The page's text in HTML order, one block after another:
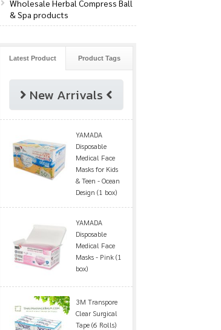
Wholesale Herbal Compress Ball
& Spa products
Latest Product Product Tags
New Arrivals
YAMADA
Disposable
Medical Face
Masks for Kids
& Teen - Ocean
Design (1 box)
YAMADA
Disposable
Medical Face
Masks - Pink (1
box)
3M Transpore
Clear Surgical
Tape (6 Rolls)